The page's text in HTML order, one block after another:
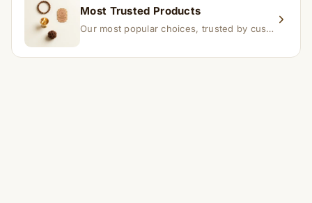
Most Trusted Products
Our most popular choices, trusted by customers across India.